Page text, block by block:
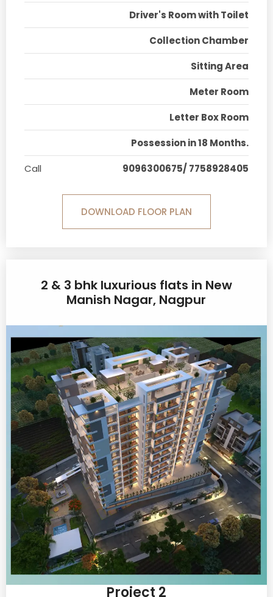
Driver's Room with Toilet
Collection Chamber
Sitting Area
Meter Room
Letter Box Room
Possession in 18 Months.
Call
9096300675/ 7758928405
DOWNLOAD FLOOR PLAN
2 & 3 bhk luxurious flats in New
Manish Nagar, Nagpur
Project 2